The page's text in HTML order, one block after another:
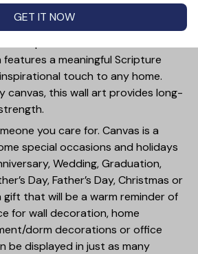
Said I Will Send Them Without
a meaningful Scripture
touch to any home.
canvas, this wall art provides long-
you care for. Canvas is a
special occasions and holidays
Wedding, Graduation,
Day, Father’s Day, Christmas or
gift that will be a warm reminder of
for wall decoration, home
dorm decorations or office
be displayed in just as many
GET IT NOW